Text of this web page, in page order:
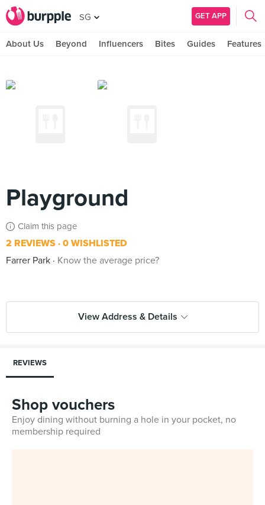
SG GET APP
About Us Beyond Influencers Bites Guides Features
Playground
Claim this page
2 REVIEWS 0 WISHLISTED
Farrer Park
Know the average price?
View Address & Details
REVIEWS
Shop vouchers
Enjoy dining without burning a hole in your pocket, no
membership required